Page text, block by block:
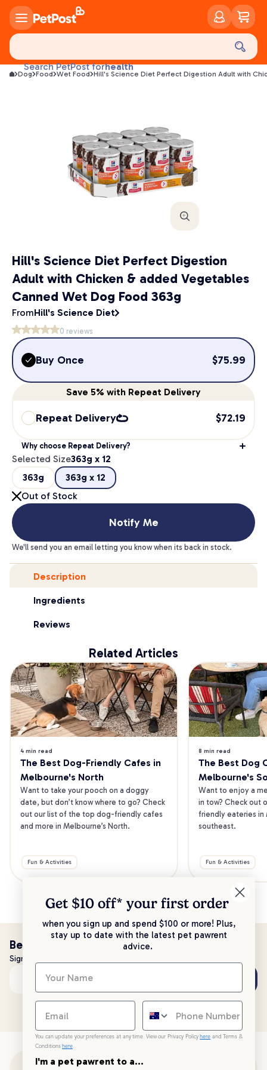
Search PetPost forhealth
Dog Food Wet Food Hill's Science Diet Perfect Digestion Adult with
Hill's Science Diet Perfect Digestion
Adult with Chicken & added Vegetables
Canned Wet Dog Food 363g
FromHill's Science Diet
0 reviews
Buy Once $75.99
Save 5% with Repeat Delivery
Repeat Delivery $72.19
Why choose Repeat Delivery?
Selected Size363g x 12
363g
363g x 12
Out of Stock
Notify Me
We'll send you an email letting you know when its back in stock.
Description
Ingredients
Reviews
Related Articles
4 min read
The Best Dog-Friendly Cafes in
Melbourne's North
Want to take your pooch on a doggy
date, but don’t know where to go? Check
out our list of the top dog-friendly cafes
and more in Melbourne’s North.
Fun & Activities
8 min read
The Best Dog
Melbourne's
Want to enjoy a
in tow? Check out
friendly eateries in
southeast.
Fun & Activities
Be the first to know!
Sign up to stay up to date with all things PetPost
Email address
Get $10 off* your first order
when you sign up and spend $100 or more! Plus,
stay up to date with the latest pet pawrent
advice.
You can update your preferences at any time. View our Privacy Policy here and Terms &
Conditions here.
I'm a pet pawrent to a...